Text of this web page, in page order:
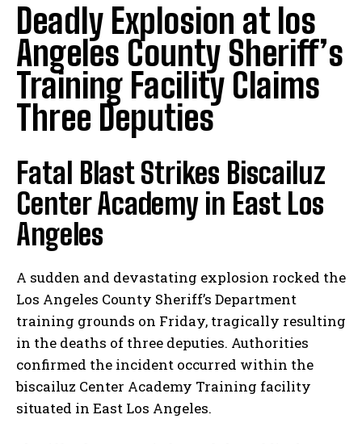
Deadly Explosion at los
Angeles County Sheriff’s
Training Facility Claims
Three Deputies
Fatal Blast Strikes Biscailuz
Center Academy in East Los
Angeles
A sudden and devastating explosion rocked the
Los Angeles County Sheriff’s Department
training grounds on Friday, tragically resulting
in the deaths of three deputies. Authorities
confirmed the incident occurred within the
biscailuz Center Academy Training facility
situated in East Los Angeles.